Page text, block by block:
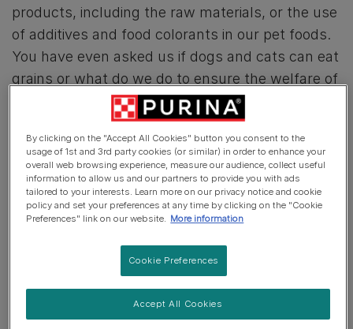
products, including the raw materials, or the use
of additives and food colorants in our pet foods.
You have even asked us if dogs and cats can eat
grains or what do we do to ensure the welfare of
farm animals along the value chain. To find out
the answers to these questions and many more,
keep on reading.
Select the topic that
most
Purina Ingredients
By clicking on the "Accept All Cookies" button you consent to the
usage of 1st and 3rd party cookies (or similar) in order to enhance your
overall web browsing experience, measure our audience, collect useful
information to allow us and our partners to provide you with ads
tailored to your interests. Learn more on our privacy notice and cookie
policy and set your preferences at any time by clicking on the "Cookie
Preferences" link on our website. More information
Cookie Preferences
Accept All Cookies